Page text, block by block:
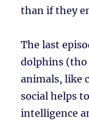
than if they
The last
dolphins
animals, like
social helps
intelligence